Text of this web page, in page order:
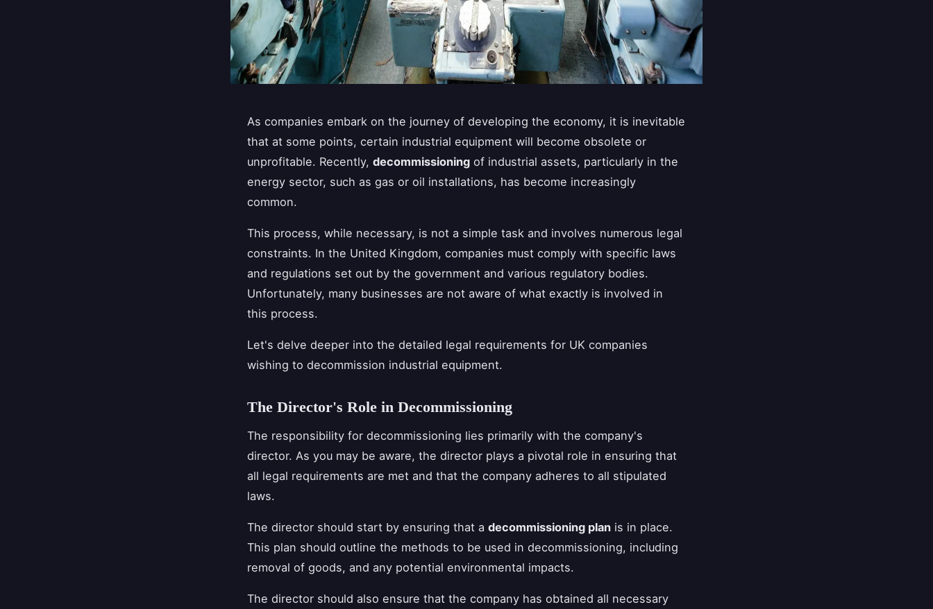
As companies embark on the journey of developing the economy, it is inevitable
that at some points, certain industrial equipment will become obsolete or
unprofitable. Recently, decommissioning of industrial assets, particularly in the
energy sector, such as gas or oil installations, has become increasingly
common.
This process, while necessary, is not a simple task and involves numerous legal
constraints. In the United Kingdom, companies must comply with specific laws
and regulations set out by the government and various regulatory bodies.
Unfortunately, many businesses are not aware of what exactly is involved in
this process.
Let's delve deeper into the detailed legal requirements for UK companies
wishing to decommission industrial equipment.
The Director's Role in Decommissioning
The responsibility for decommissioning lies primarily with the company's
director. As you may be aware, the director plays a pivotal role in ensuring that
all legal requirements are met and that the company adheres to all stipulated
laws.
The director should start by ensuring that a decommissioning plan is in place.
This plan should outline the methods to be used in decommissioning, including
removal of goods, and any potential environmental impacts.
The director should also ensure that the company has obtained all necessary